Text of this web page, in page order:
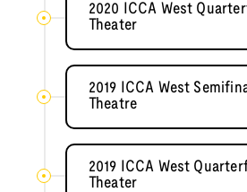
2020 ICCA West
Theater
2019 ICCA West
Theatre
2019 ICCA West
Theater